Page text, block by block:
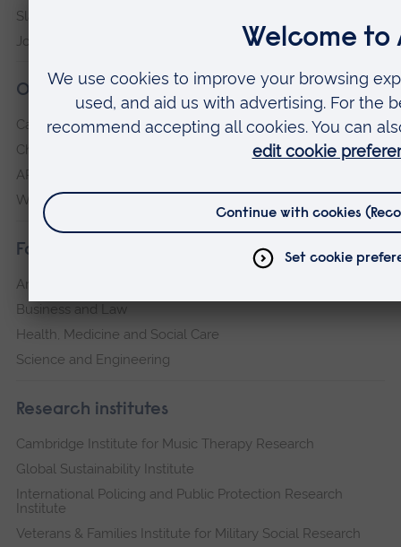
Slavery and Human Trafficking Statement
Jobs at ARU
Our campuses
Cambridge
Chelmsford
ARU Peterborough
Writtle
Faculties
Arts, Humanities, Education and Social Sciences
Business and Law
Health, Medicine and Social Care
Science and Engineering
Research institutes
Cambridge Institute for Music Therapy Research
Global Sustainability Institute
International Policing and Public Protection Research
Institute
Veterans & Families Institute for Military Social Research